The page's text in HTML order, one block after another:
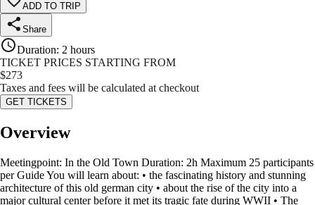
ADD TO TRIP
Share
Duration: 2 hours
TICKET PRICES STARTING FROM
$273
Taxes and fees will be calculated at checkout
GET TICKETS
Overview
Meetingpoint: In the Old Town Duration: 2h Maximum 25 participants
per Guide You will learn about: • the fascinating history and stunning
architecture of this old german city • about the rise of the city into a
major cultural center before it met its tragic fate during WWII • The